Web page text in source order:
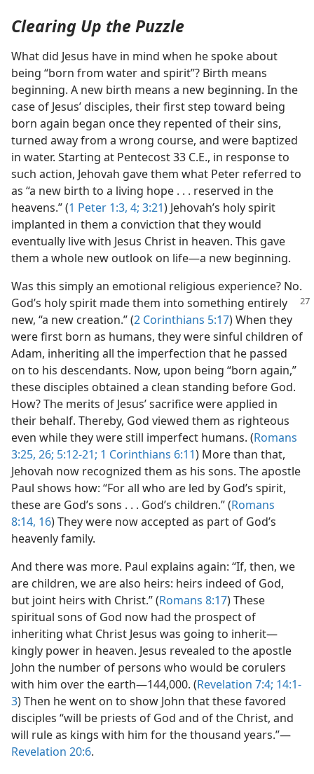
Clearing Up the Puzzle
What did Jesus have in mind when he spoke about
being “born from water and spirit”? Birth means
beginning. A new birth means a new beginning. In the
case of Jesus’ disciples, their first step toward being
born again began once they repented of their sins,
turned away from a wrong course, and were baptized
in water. Starting at Pentecost 33 C.E., in response to
such action, Jehovah gave them what Peter referred to
as “a new birth to a living hope . . . reserved in the
heavens.” (1 Peter 1:3, 4; 3:21) Jehovah’s holy spirit
implanted in them a conviction that they would
eventually live with Jesus Christ in heaven. This gave
them a whole new outlook on life​—a new beginning.
Was this simply an emotional religious experience? No.
God’s holy spirit made them into something entirely
new, “a new creation.” (2 Corinthians 5:17) When they
were first born as humans, they were sinful children of
Adam, inheriting all the imperfection that he passed
on to his descendants. Now, upon being “born again,”
these disciples obtained a clean standing before God.
How? The merits of Jesus’ sacrifice were applied in
their behalf. Thereby, God viewed them as righteous
even while they were still imperfect humans. (Romans
3:25, 26; 5:12-21; 1 Corinthians 6:11) More than that,
Jehovah now recognized them as his sons. The apostle
Paul shows how: “For all who are led by God’s spirit,
these are God’s sons . . . God’s children.” (Romans
8:14, 16) They were now accepted as part of God’s
heavenly family.
And there was more. Paul explains again: “If, then, we
are children, we are also heirs: heirs indeed of God,
but joint heirs with Christ.” (Romans 8:17) These
spiritual sons of God now had the prospect of
inheriting what Christ Jesus was going to inherit​—
kingly power in heaven. Jesus revealed to the apostle
John the number of persons who would be corulers
with him over the earth​—144,000. (Revelation 7:4; 14:1-
3) Then he went on to show John that these favored
disciples “will be priests of God and of the Christ, and
will rule as kings with him for the thousand years.”​—
Revelation 20:6.